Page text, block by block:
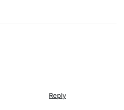
Reply